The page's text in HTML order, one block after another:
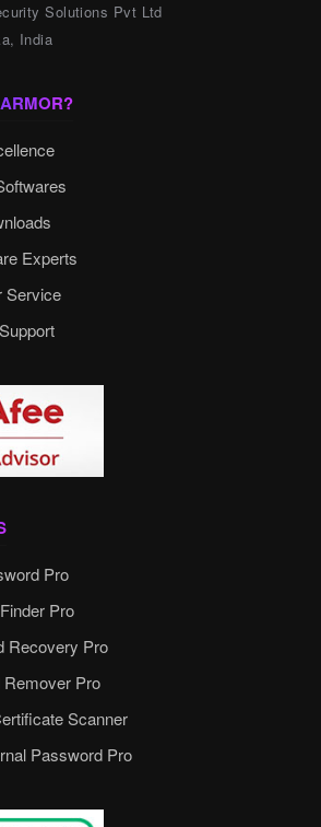
Solutions Pvt Ltd
India
Experts
Service
Pro
Pro
Recovery Pro
Pro
Scanner
Password Pro